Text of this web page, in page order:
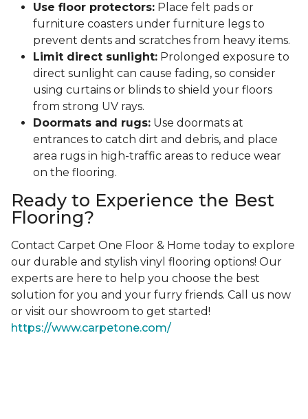
Use floor protectors: Place felt pads or
furniture coasters under furniture legs to
prevent dents and scratches from heavy items.
Limit direct sunlight: Prolonged exposure to
direct sunlight can cause fading, so consider
using curtains or blinds to shield your floors
from strong UV rays.
Doormats and rugs: Use doormats at
entrances to catch dirt and debris, and place
area rugs in high-traffic areas to reduce wear
on the flooring.
Ready to Experience the Best
Flooring?
Contact Carpet One Floor & Home today to explore
our durable and stylish vinyl flooring options! Our
experts are here to help you choose the best
solution for you and your furry friends. Call us now
or visit our showroom to get started!
https://www.carpetone.com/